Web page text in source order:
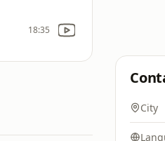
18:35
City